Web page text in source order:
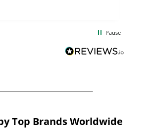
Limited and look
to working with them again in
Pause
Top Brands Worldwide